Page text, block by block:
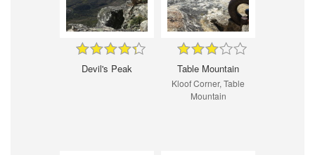
Devil's Peak Table Mountain
Kloof Corner, Table
Mountain